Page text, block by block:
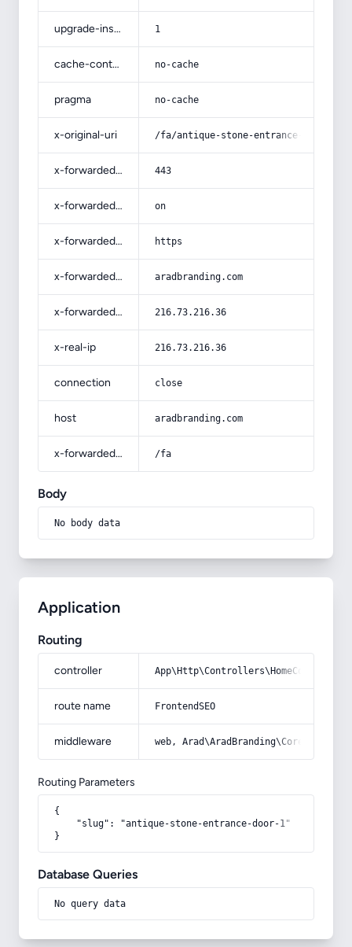
upgrade-insecure-requests 1
cache-control no-cache
pragma no-cache
x-original-uri /fa/antique-stone-entrance-door-1/
x-forwarded-port 443
x-forwarded-ssl on
x-forwarded-proto https
x-forwarded-host aradbranding.com
x-forwarded-for 216.73.216.36
x-real-ip 216.73.216.36
connection close
host aradbranding.com
x-forwarded-prefix /fa
Body
No body data
Application
Routing
controller
route name FrontendSEO
middleware web,
Routing Parameters
{
    "slug": "antique-stone-entrance-door-1"
}
Database Queries
No query data